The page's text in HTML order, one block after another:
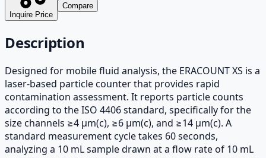
Inquire Price
Compare
Description
Designed for mobile fluid analysis, the ERACOUNT XS is a
laser-based particle counter that provides rapid
contamination assessment. It reports particle counts
according to the ISO 4406 standard, specifically for the
size channels ≥4 µm(c), ≥6 µm(c), and ≥14 µm(c). A
standard measurement cycle takes 60 seconds,
analyzing a 10 mL sample drawn at a flow rate of 10 mL